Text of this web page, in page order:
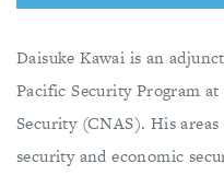
Daisuke Kawai is an
Pacific Security Program
Security (CNAS). His
security and economic